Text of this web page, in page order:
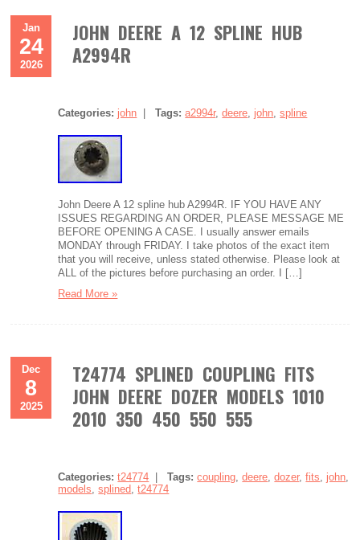
Jan
24
2026
JOHN DEERE A 12 SPLINE HUB
A2994R
Categories: john |Tags:a2994r,deere, john,spline
John Deere A 12 spline hub A2994R. IF YOU HAVE ANY
ISSUES REGARDING AN ORDER, PLEASE MESSAGE ME
BEFORE OPENING A CASE. I usually answer emails
MONDAY through FRIDAY. I take photos of the exact item
that you will receive, unless stated otherwise. Please look at
ALL of the pictures before purchasing an order. I […]
Read More »
Dec
8
2025
T24774 SPLINED COUPLING FITS
JOHN DEERE DOZER MODELS 1010
2010 350 450 550 555
Categories: t24774 |Tags:coupling,deere,dozer,fits, john,
models,splined,t24774